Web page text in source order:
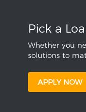
Pick a
Whether you
solutions to
APPLY NOW